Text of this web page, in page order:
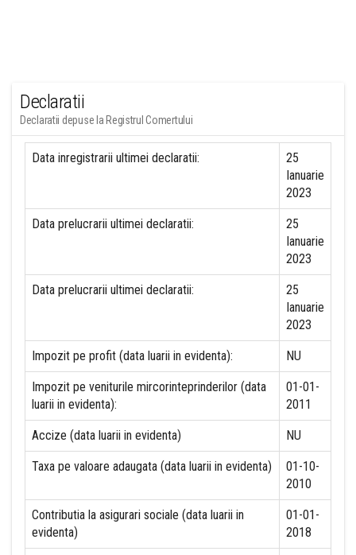
Declaratii
Declaratii depuse la Registrul Comertului
Data inregistrarii ultimei declaratii:
25
Ianuarie
2023
Data prelucrarii ultimei declaratii:
25
Ianuarie
2023
Data prelucrarii ultimei declaratii:
25
Ianuarie
2023
Impozit pe profit (data luarii in evidenta): NU
Impozit pe veniturile mircorinteprinderilor (data
luarii in evidenta):
01-01-
2011
Accize (data luarii in evidenta) NU
Taxa pe valoare adaugata (data luarii in evidenta)
01-10-
2010
Contributia la asigurari sociale (data luarii in
evidenta)
01-01-
2018